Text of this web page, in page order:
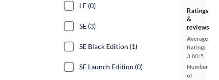
Ratings
&
reviews
Average
Rating:
3.80/5
Number
of
LE (0)
SE (3)
SE Black Edition (1)
SE Launch Edition (0)